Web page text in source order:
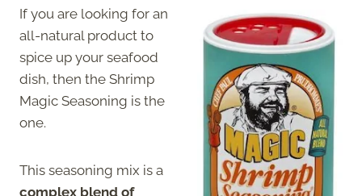
If you are looking for an
all-natural product to
spice up your seafood
dish, then the Shrimp
Magic Seasoning is the
one.
This seasoning mix is a
complex blend of